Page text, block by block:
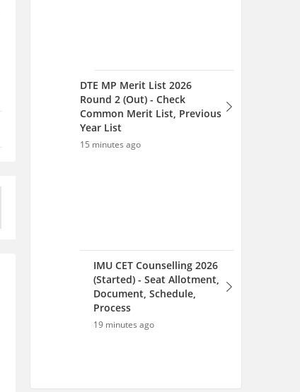
DTE MP Merit List 2026
Round 2 (Out) - Check
Common Merit List, Previous
Year List
15 minutes ago
IMU CET Counselling 2026
(Started) - Seat Allotment,
Document, Schedule,
Process
19 minutes ago